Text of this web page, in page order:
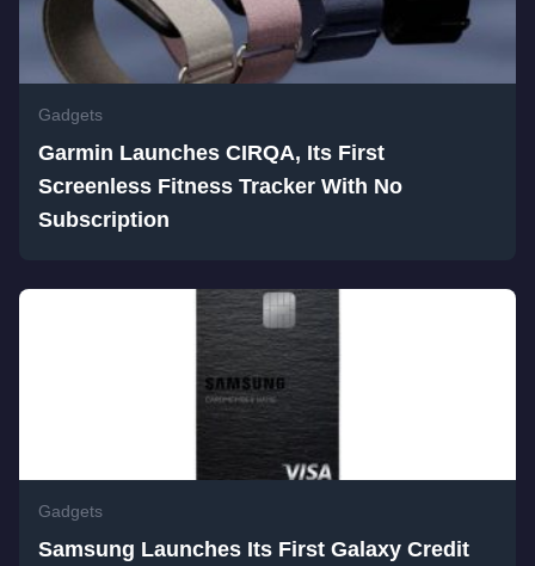
Gadgets
Garmin Launches CIRQA, Its First
Screenless Fitness Tracker With No
Subscription
Gadgets
Samsung Launches Its First Galaxy Credit